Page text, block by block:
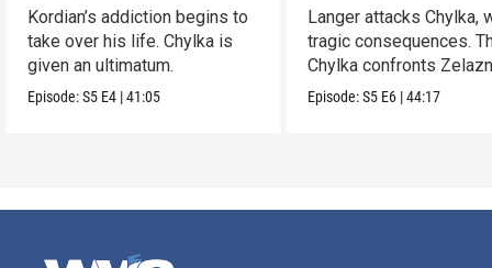
Kordian’s addiction begins to
take over his life. Chylka is
given an ultimatum.
Episode:S5 E4 |41:05
Langer attacks Chylka,
tragic consequences.
Chylka confronts
Episode:S5 E6 |44:17